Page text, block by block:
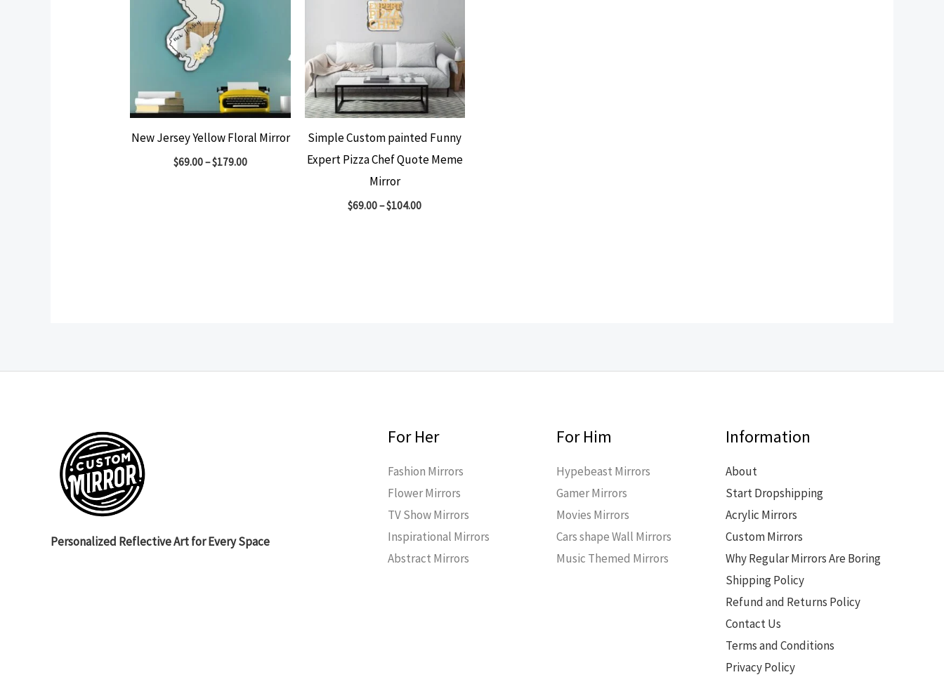
New Jersey Yellow Floral Mirror
$69.00–$179.00
Simple Custom painted Funny
Expert Pizza Chef Quote Meme
Mirror
$69.00–$104.00
Personalized Reflective Art for Every Space
For Her
Fashion Mirrors
Flower Mirrors
TV Show Mirrors
Inspirational Mirrors
Abstract Mirrors
For Him
Hypebeast Mirrors
Gamer Mirrors
Movies Mirrors
Cars shape Wall Mirrors
Music Themed Mirrors
Information
About
Start Dropshipping
Acrylic Mirrors
Custom Mirrors
Why Regular Mirrors Are Boring
Shipping Policy
Refund and Returns Policy
Contact Us
Terms and Conditions
Privacy Policy